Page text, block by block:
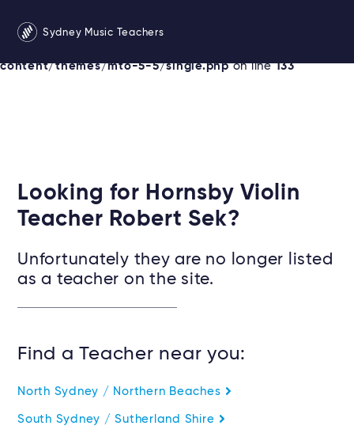
Warning: Undefined variable $services in
content/themes/mto-5-5/single.phpon line133
Sydney Music Teachers
Looking for Hornsby Violin
Teacher Robert Sek?
Unfortunately they are no longer listed
as a teacher on the site.
Find a Teacher near you:
North Sydney / Northern Beaches
South Sydney / Sutherland Shire